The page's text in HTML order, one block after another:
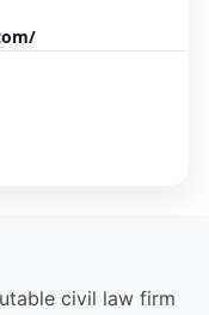
civil law firm